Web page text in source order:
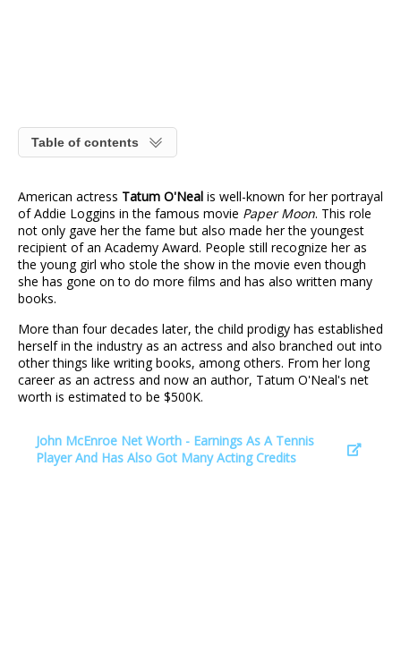
Table of contents
American actress Tatum O'Neal is well-known for her portrayal
of Addie Loggins in the famous movie Paper Moon. This role
not only gave her the fame but also made her the youngest
recipient of an Academy Award. People still recognize her as
the young girl who stole the show in the movie even though
she has gone on to do more films and has also written many
books.
More than four decades later, the child prodigy has established
herself in the industry as an actress and also branched out into
other things like writing books, among others. From her long
career as an actress and now an author, Tatum O'Neal's net
worth is estimated to be $500K.
John McEnroe Net Worth - Earnings As A Tennis
Player And Has Also Got Many Acting Credits